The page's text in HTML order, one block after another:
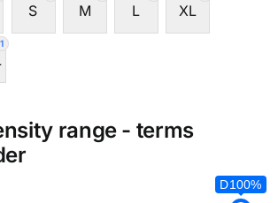
S M L XL
1
range - terms
D100%